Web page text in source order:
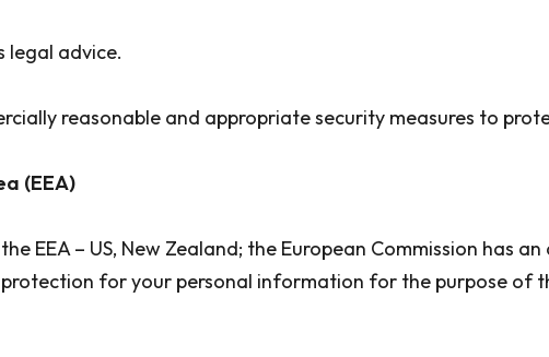
legal advice.
reasonable and appropriate security measures to
(EEA)
EEA – US, New Zealand; the European Commission has
for your personal information for the purpose of